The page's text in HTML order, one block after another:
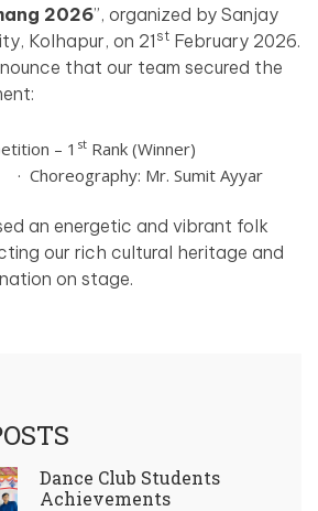
2026”, organized by Sanjay
Kolhapur, on 21 st February 2026.
that our team secured the
– 1 st Rank (Winner)
· Choreography: Mr. Sumit Ayyar
an energetic and vibrant folk
our rich cultural heritage and
on stage.
Dance Club Students
Achievements